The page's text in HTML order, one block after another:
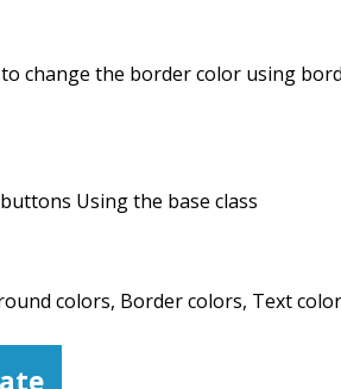
change the border color using
Using the base class
colors, Border colors, Text